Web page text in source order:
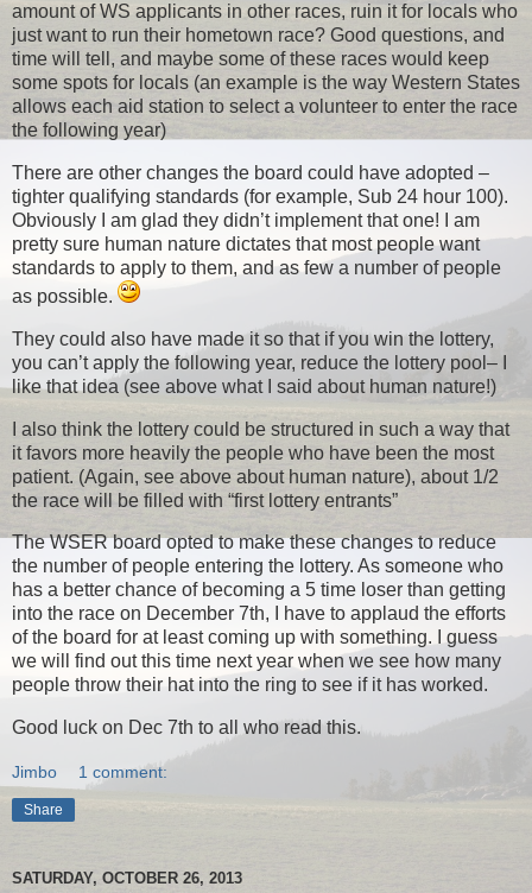
amount of WS applicants in other races, ruin it for locals who
just want to run their hometown race? Good questions, and
time will tell, and maybe some of these races would keep
some spots for locals (an example is the way Western States
allows each aid station to select a volunteer to enter the race
the following year)
There are other changes the board could have adopted –
tighter qualifying standards (for example, Sub 24 hour 100).
Obviously I am glad they didn’t implement that one! I am
pretty sure human nature dictates that most people want
standards to apply to them, and as few a number of people
as possible.
They could also have made it so that if you win the lottery,
you can’t apply the following year, reduce the lottery pool– I
like that idea (see above what I said about human nature!)
I also think the lottery could be structured in such a way that
it favors more heavily the people who have been the most
patient. (Again, see above about human nature), about 1/2
the race will be filled with “first lottery entrants”
The WSER board opted to make these changes to reduce
the number of people entering the lottery. As someone who
has a better chance of becoming a 5 time loser than getting
into the race on December 7th, I have to applaud the efforts
of the board for at least coming up with something. I guess
we will find out this time next year when we see how many
people throw their hat into the ring to see if it has worked.
Good luck on Dec 7th to all who read this.
Jimbo 1 comment:
Share
SATURDAY, OCTOBER 26, 2013